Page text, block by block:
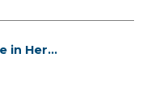
in Her